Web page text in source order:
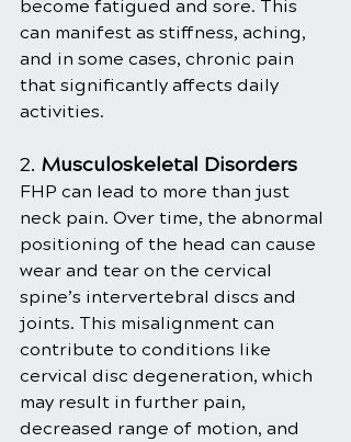
become fatigued and sore. This
can manifest as stiffness, aching,
and in some cases, chronic pain
that significantly affects daily
activities.
2. Musculoskeletal Disorders
FHP can lead to more than just
neck pain. Over time, the abnormal
positioning of the head can cause
wear and tear on the cervical
spine’s intervertebral discs and
joints. This misalignment can
contribute to conditions like
cervical disc degeneration, which
may result in further pain,
decreased range of motion, and